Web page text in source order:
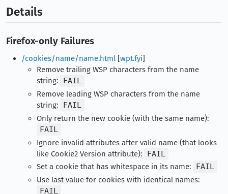
Details
Firefox-only Failures
/cookies/name/name.html [wpt.fyi]
Remove trailing WSP characters from the name
string:
FAIL
Remove leading WSP characters from the name
string:
FAIL
Only return the new cookie (with the same name):
FAIL
Ignore invalid attributes after valid name (that looks
like Cookie2 Version attribute):
FAIL
Set a cookie that has whitespace in its name:
FAIL
Use last value for cookies with identical names:
FAIL